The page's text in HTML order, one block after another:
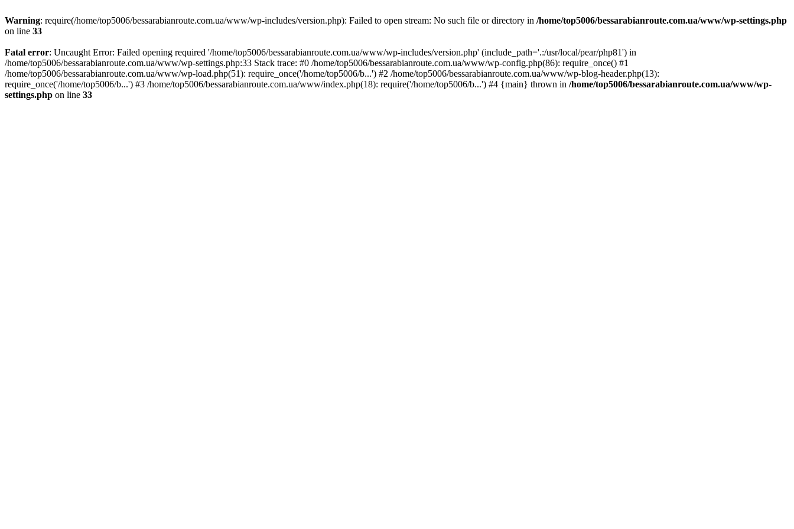
Warning: require(/home/top5006/bessarabianroute.com.ua/www/wp-includes/version.php): Failed to open stream: No such file or directory in /home/top5006/bessarabianroute.com.ua/www/wp-settings.php
on line 33
Fatal error: Uncaught Error: Failed opening required '/home/top5006/bessarabianroute.com.ua/www/wp-includes/version.php' (include_path='.:/usr/local/pear/php81') in
/home/top5006/bessarabianroute.com.ua/www/wp-settings.php:33 Stack trace: #0 /home/top5006/bessarabianroute.com.ua/www/wp-config.php(86): require_once() #1
/home/top5006/bessarabianroute.com.ua/www/wp-load.php(51): require_once('/home/top5006/b...') #2 /home/top5006/bessarabianroute.com.ua/www/wp-blog-header.php(13):
require_once('/home/top5006/b...') #3 /home/top5006/bessarabianroute.com.ua/www/index.php(18): require('/home/top5006/b...') #4 {main} thrown in /home/top5006/bessarabianroute.com.ua/www/wp-
settings.php on line 33